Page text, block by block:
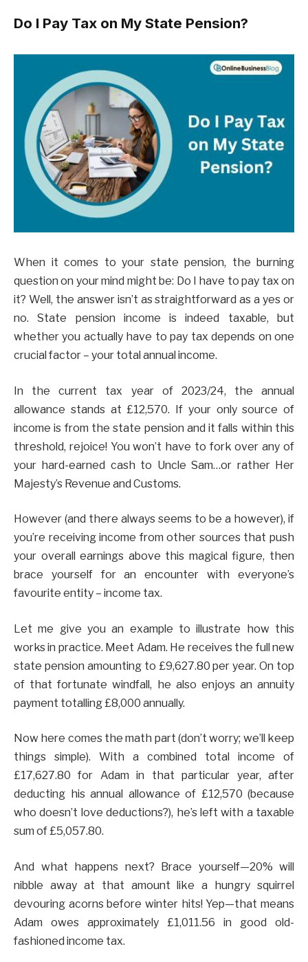
Do I Pay Tax on My State Pension?
When it comes to your state pension, the burning
question on your mind might be: Do I have to pay tax on
it? Well, the answer isn’t as straightforward as a yes or
no. State pension income is indeed taxable, but
whether you actually have to pay tax depends on one
crucial factor – your total annual income.
In the current tax year of 2023/24, the annual
allowance stands at £12,570. If your only source of
income is from the state pension and it falls within this
threshold, rejoice! You won’t have to fork over any of
your hard-earned cash to Uncle Sam…or rather Her
Majesty’s Revenue and Customs.
However (and there always seems to be a however), if
you’re receiving income from other sources that push
your overall earnings above this magical figure, then
brace yourself for an encounter with everyone’s
favourite entity – income tax.
Let me give you an example to illustrate how this
works in practice. Meet Adam. He receives the full new
state pension amounting to £9,627.80 per year. On top
of that fortunate windfall, he also enjoys an annuity
payment totalling £8,000 annually.
Now here comes the math part (don’t worry; we’ll keep
things simple). With a combined total income of
£17,627.80 for Adam in that particular year, after
deducting his annual allowance of £12,570 (because
who doesn’t love deductions?), he’s left with a taxable
sum of £5,057.80.
And what happens next? Brace yourself—20% will
nibble away at that amount like a hungry squirrel
devouring acorns before winter hits! Yep—that means
Adam owes approximately £1,011.56 in good old-
fashioned income tax.